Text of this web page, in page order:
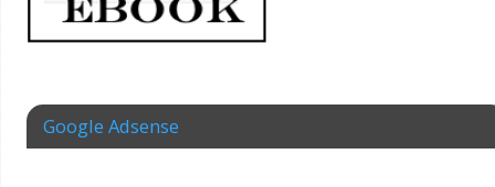
Google Adsense